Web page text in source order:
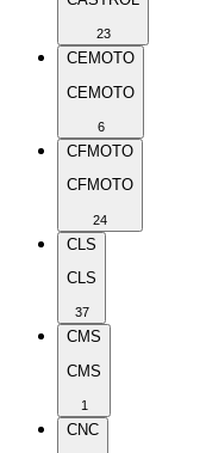
23
CEMOTO
CEMOTO
6
CFMOTO
CFMOTO
24
CLS
CLS
37
CMS
CMS
1
CNC